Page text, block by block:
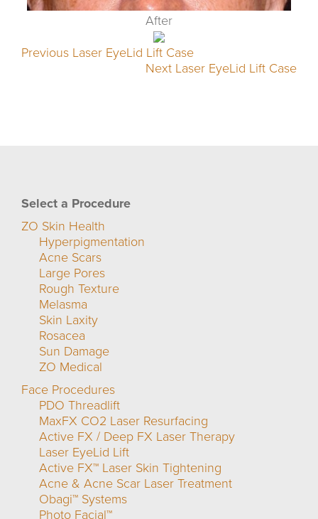
After
Previous Laser EyeLid Lift Case
Next Laser EyeLid Lift Case
Select a Procedure
ZO Skin Health
Hyperpigmentation
Acne Scars
Large Pores
Rough Texture
Melasma
Skin Laxity
Rosacea
Sun Damage
ZO Medical
Face Procedures
PDO Threadlift
MaxFX CO2 Laser Resurfacing
Active FX / Deep FX Laser Therapy
Laser EyeLid Lift
Active FX™ Laser Skin Tightening
Acne & Acne Scar Laser Treatment
Obagi™ Systems
Photo Facial™